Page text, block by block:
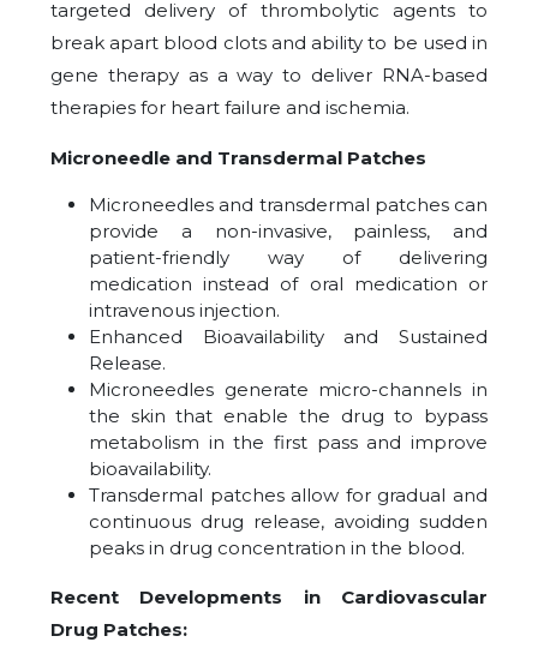
targeted delivery of thrombolytic agents to
break apart blood clots and ability to be used in
gene therapy as a way to deliver RNA-based
therapies for heart failure and ischemia.
Microneedle and Transdermal Patches
Microneedles and transdermal patches can
provide a non-invasive, painless, and
patient-friendly way of delivering
medication instead of oral medication or
intravenous injection.
Enhanced Bioavailability and Sustained
Release.
Microneedles generate micro-channels in
the skin that enable the drug to bypass
metabolism in the first pass and improve
bioavailability.
Transdermal patches allow for gradual and
continuous drug release, avoiding sudden
peaks in drug concentration in the blood.
Recent Developments in Cardiovascular
Drug Patches: